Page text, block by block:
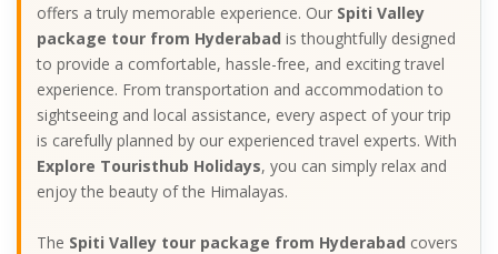
offers a truly memorable experience. Our Spiti Valley
package tour from Hyderabad is thoughtfully designed
to provide a comfortable, hassle-free, and exciting travel
experience. From transportation and accommodation to
sightseeing and local assistance, every aspect of your trip
is carefully planned by our experienced travel experts. With
Explore Touristhub Holidays, you can simply relax and
enjoy the beauty of the Himalayas.
The Spiti Valley tour package from Hyderabad covers